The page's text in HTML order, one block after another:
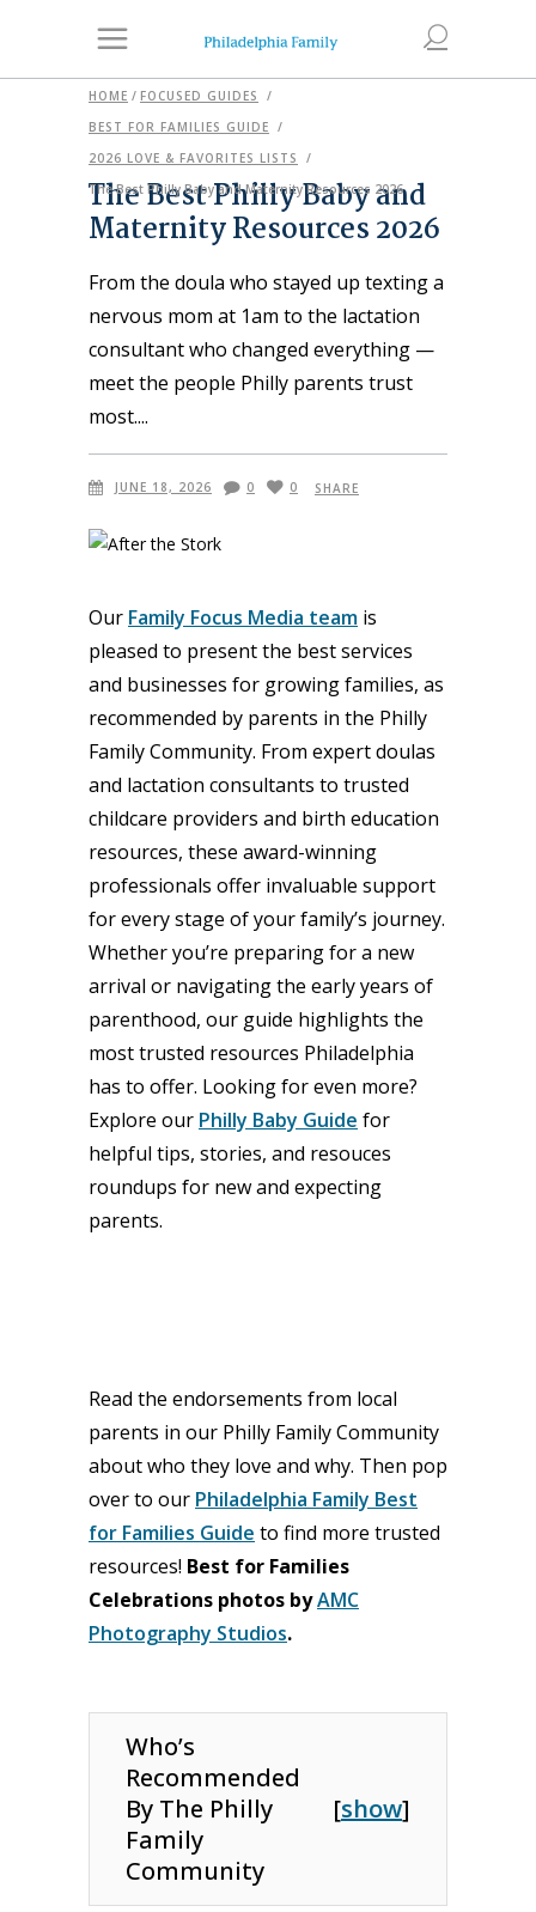
HOME / FOCUSED GUIDES
/
BEST FOR FAMILIES GUIDE /
2026 LOVE & FAVORITES LISTS
/
The Best Philly Baby and Maternity Resources 2026
The Best Philly Baby and
Maternity Resources 2026
From the doula who stayed up texting a
nervous mom at 1am to the lactation
consultant who changed everything —
meet the people Philly parents trust
most.
JUNE 18, 2026 0 0 SHARE
Our Family Focus Media team is
pleased to present the best services
and businesses for growing families, as
recommended by parents in the Philly
Family Community. From expert doulas
and lactation consultants to trusted
childcare providers and birth education
resources, these award-winning
professionals offer invaluable support
for every stage of your family’s journey.
Whether you’re preparing for a new
arrival or navigating the early years of
parenthood, our guide highlights the
most trusted resources Philadelphia
has to offer. Looking for even more?
Explore our Philly Baby Guide for
helpful tips, stories, and resouces
roundups for new and expecting
parents.
Read the endorsements from local
parents in our Philly Family Community
about who they love and why. Then pop
over to our Philadelphia Family Best
for Families Guide to find more trusted
resources! Best for Families
Celebrations photos byAMC
Photography Studios.
Who’s
Recommended
By The Philly
Family
Community
[show]